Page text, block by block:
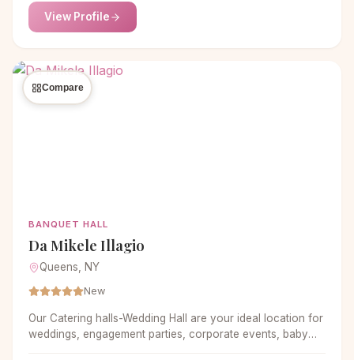
View Profile
Compare
BANQUET HALL
Da Mikele Illagio
Queens, NY
New
Our Catering halls-Wedding Hall are your ideal location for
weddings, engagement parties, corporate events, baby